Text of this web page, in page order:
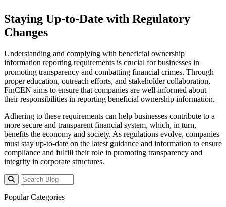
Staying Up-to-Date with Regulatory
Changes
Understanding and complying with beneficial ownership
information reporting requirements is crucial for businesses in
promoting transparency and combatting financial crimes. Through
proper education, outreach efforts, and stakeholder collaboration,
FinCEN aims to ensure that companies are well-informed about
their responsibilities in reporting beneficial ownership information.
Adhering to these requirements can help businesses contribute to a
more secure and transparent financial system, which, in turn,
benefits the economy and society. As regulations evolve, companies
must stay up-to-date on the latest guidance and information to ensure
compliance and fulfill their role in promoting transparency and
integrity in corporate structures.
Popular Categories